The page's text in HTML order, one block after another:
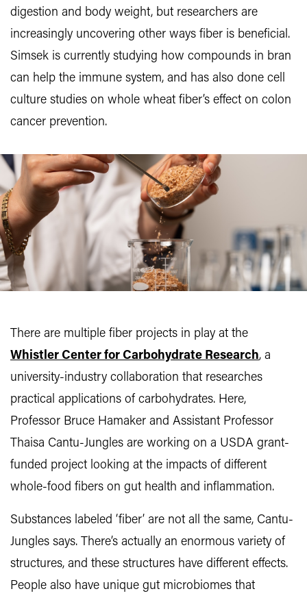
digestion and body weight, but researchers are
increasingly uncovering other ways fiber is beneficial.
Simsek is currently studying how compounds in bran
can help the immune system, and has also done cell
culture studies on whole wheat fiber’s effect on colon
cancer prevention.
There are multiple fiber projects in play at the
Whistler Center for Carbohydrate Research, a
university-industry collaboration that researches
practical applications of carbohydrates. Here,
Professor Bruce Hamaker and Assistant Professor
Thaisa Cantu-Jungles are working on a USDA grant-
funded project looking at the impacts of different
whole-food fibers on gut health and inflammation.
Substances labeled ‘fiber’ are not all the same, Cantu-
Jungles says. There’s actually an enormous variety of
structures, and these structures have different effects.
People also have unique gut microbiomes that